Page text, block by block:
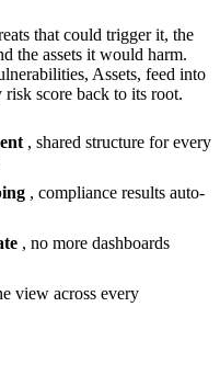
that could trigger it, the
the assets it would harm.
Assets, feed into
score back to its root.
, shared structure for every
, compliance results auto-
, no more dashboards
view across every